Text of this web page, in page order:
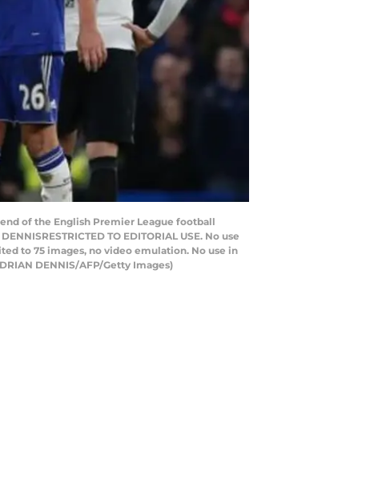
of the English Premier League football
TO EDITORIAL USE. No use
to 75 images, no video emulation. No use in
DENNIS/AFP/Getty Images)